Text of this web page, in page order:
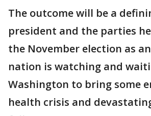
The outcome will be a
president and the parties
the November election as
nation is watching and
Washington to bring some
health crisis and